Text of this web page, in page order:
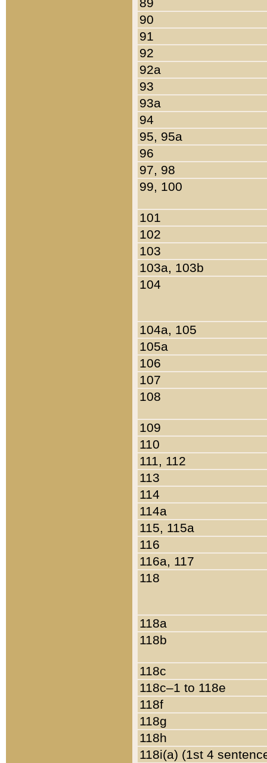
90
91
92
92a
93
93a
94
95, 95a
96
97, 98
99, 100
101
102
103
103a, 103b
104
104a, 105
105a
106
107
108
109
110
111, 112
113
114
114a
115, 115a
116
116a, 117
118
118a
118b
118c
118c–1 to 118e
118f
118g
118h
118i(a) (1st 4